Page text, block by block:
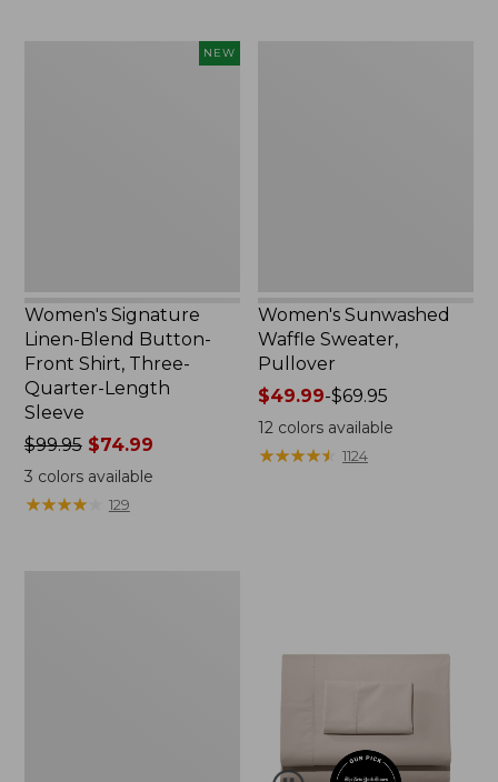
NEW
Women's Signature
Linen-Blend Button-
Front Shirt, Three-
Quarter-Length
Sleeve
Price
was
from:
$99.95
$99.95$74.99
3 colors available
★★★★★
★★★★★ 129
Women's Sunwashed
Waffle Sweater,
Pullover
Price
range
from:
$49.99
$49.99-$69.95
12 colors available
★★★★★
★★★★★ 1124